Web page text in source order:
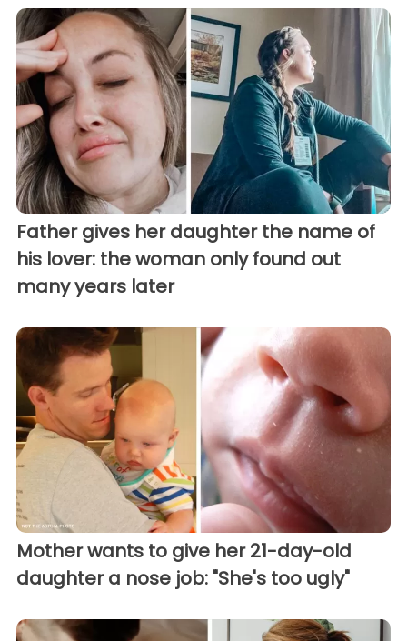
Father gives her daughter the name of
his lover: the woman only found out
many years later
Mother wants to give her 21-day-old
daughter a nose job: "She's too ugly"